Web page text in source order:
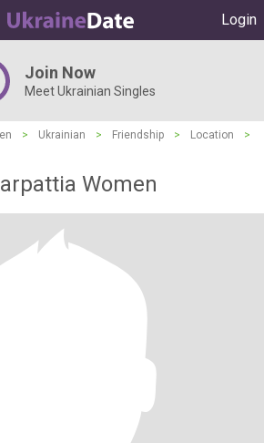
Login
Join Now
Meet Ukrainian Singles
> Ukrainian > Friendship > Location
>
Women